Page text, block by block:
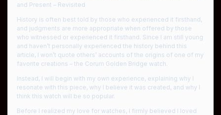
and Present – ​​Revisited
History is often best told by those who experienced it firsthand,
and judgments are more appropriate when offered by those
who witnessed or experienced it firsthand. Since I am still young
and haven’t personally experienced the history behind this
article, I won’t quote others’ accounts of the origins of one of my
favorite creations – the Corum Golden Bridge watch.
Instead, I will begin with my own experience, explaining why I
resonate with this piece, why I believe it was created, and why I
think this watch will be so popular.
Before I realized my love for watches, I firmly believed I loved